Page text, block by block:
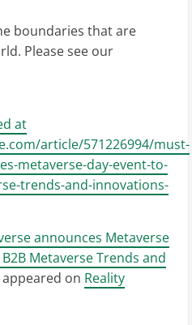
boundaries that are
Please see our
at
article/571226994/must-
metaverse-day-event-to-
trends-and-innovations-
announces Metaverse
Metaverse Trends and
on Reality